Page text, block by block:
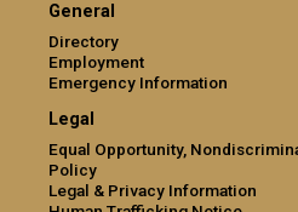
General
Directory
Employment
Emergency Information
Legal
Equal Opportunity,
Policy
Legal & Privacy Information